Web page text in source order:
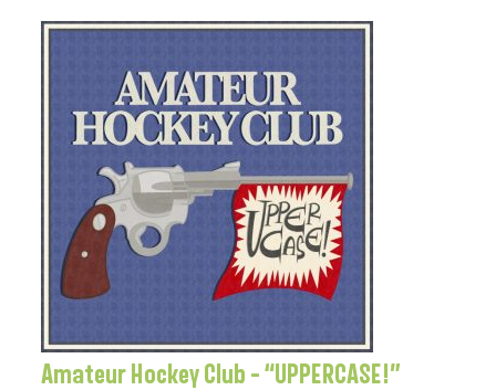
Amateur Hockey Club – “UPPERCASE!”